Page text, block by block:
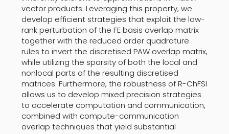
vector products. Leveraging this property, we
develop efficient strategies that exploit the low-
rank perturbation of the FE basis overlap matrix
together with the reduced order quadrature
rules to invert the discretised PAW overlap matrix,
while utilizing the sparsity of both the local and
nonlocal parts of the resulting discretised
matrices. Furthermore, the robustness of R-ChFSI
allows us to develop mixed precision strategies
to accelerate computation and communication,
combined with compute-communication
overlap techniques that yield substantial